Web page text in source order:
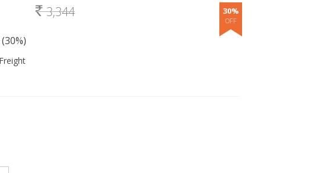
RS. 3,344 30%
(30%)